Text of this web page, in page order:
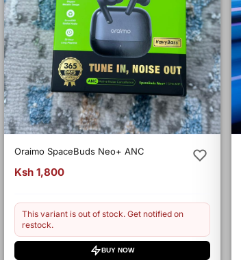
Oraimo SpaceBuds Neo+ ANC
Ksh 1,800
This variant is out of stock. Get notified on
restock.
BUY NOW